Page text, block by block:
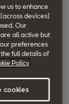
nitrogen oxides
temperature
back to the
gas is directed
by means of
us to enhance
devices)
Our
all active but
preferences
full details of
Policy
cookies